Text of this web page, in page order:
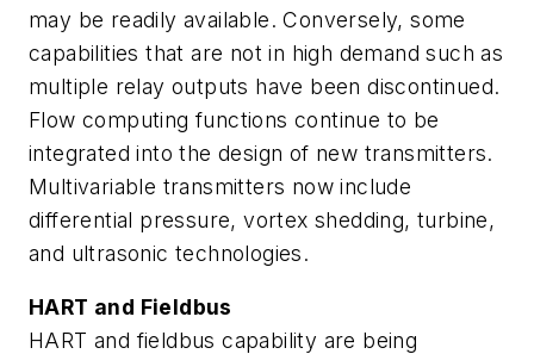
may be readily available. Conversely, some
capabilities that are not in high demand such as
multiple relay outputs have been discontinued.
Flow computing functions continue to be
integrated into the design of new transmitters.
Multivariable transmitters now include
differential pressure, vortex shedding, turbine,
and ultrasonic technologies.
HART and Fieldbus
HART and fieldbus capability are being